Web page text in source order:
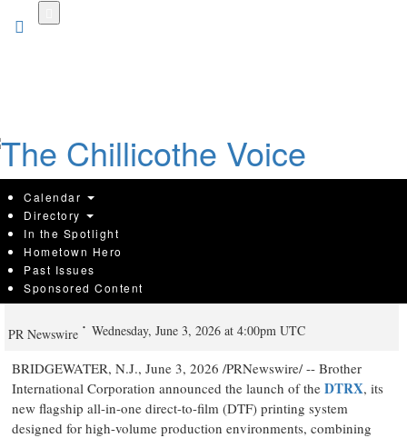
Brother Offers New 32" Direct-to-Film
Roll Solution
PR Newswire Wednesday, June 3, 2026 at 4:00pm UTC
BRIDGEWATER, N.J., June 3, 2026 /PRNewswire/ -- Brother
International Corporation announced the launch of the DTRX, its
new flagship all-in-one direct-to-film (DTF) printing system
designed for high-volume production environments, combining
Calendar
Directory
In the Spotlight
Hometown Hero
Past Issues
Sponsored Content